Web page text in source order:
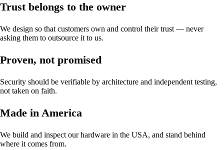
Trust belongs to the owner
We design so that customers own and control their trust — never
asking them to outsource it to us.
Proven, not promised
Security should be verifiable by architecture and independent testing,
not taken on faith.
Made in America
We build and inspect our hardware in the USA, and stand behind
where it comes from.